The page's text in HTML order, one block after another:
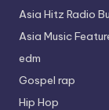
Asia Hitz Radio
Asia Music
edm
Gospel rap
Hip Hop